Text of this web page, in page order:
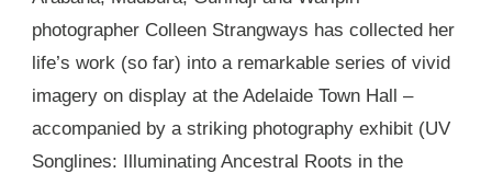
photographer Colleen Strangways has collected her
life’s work (so far) into a remarkable series of vivid
imagery on display at the Adelaide Town Hall –
accompanied by a striking photography exhibit (UV
Songlines: Illuminating Ancestral Roots in the